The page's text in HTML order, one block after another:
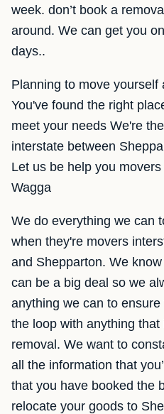
week. don’t book a
around. We can get you
days..
Planning to move yourself
You've found the right
meet your needs We're
interstate between
Let us be help you
Wagga
We do everything we can
when they're movers
and Shepparton. We
can be a big deal so we
anything we can to ensure
the loop with anything
removal. We want to
all the information that
that you have booked the
relocate your goods to